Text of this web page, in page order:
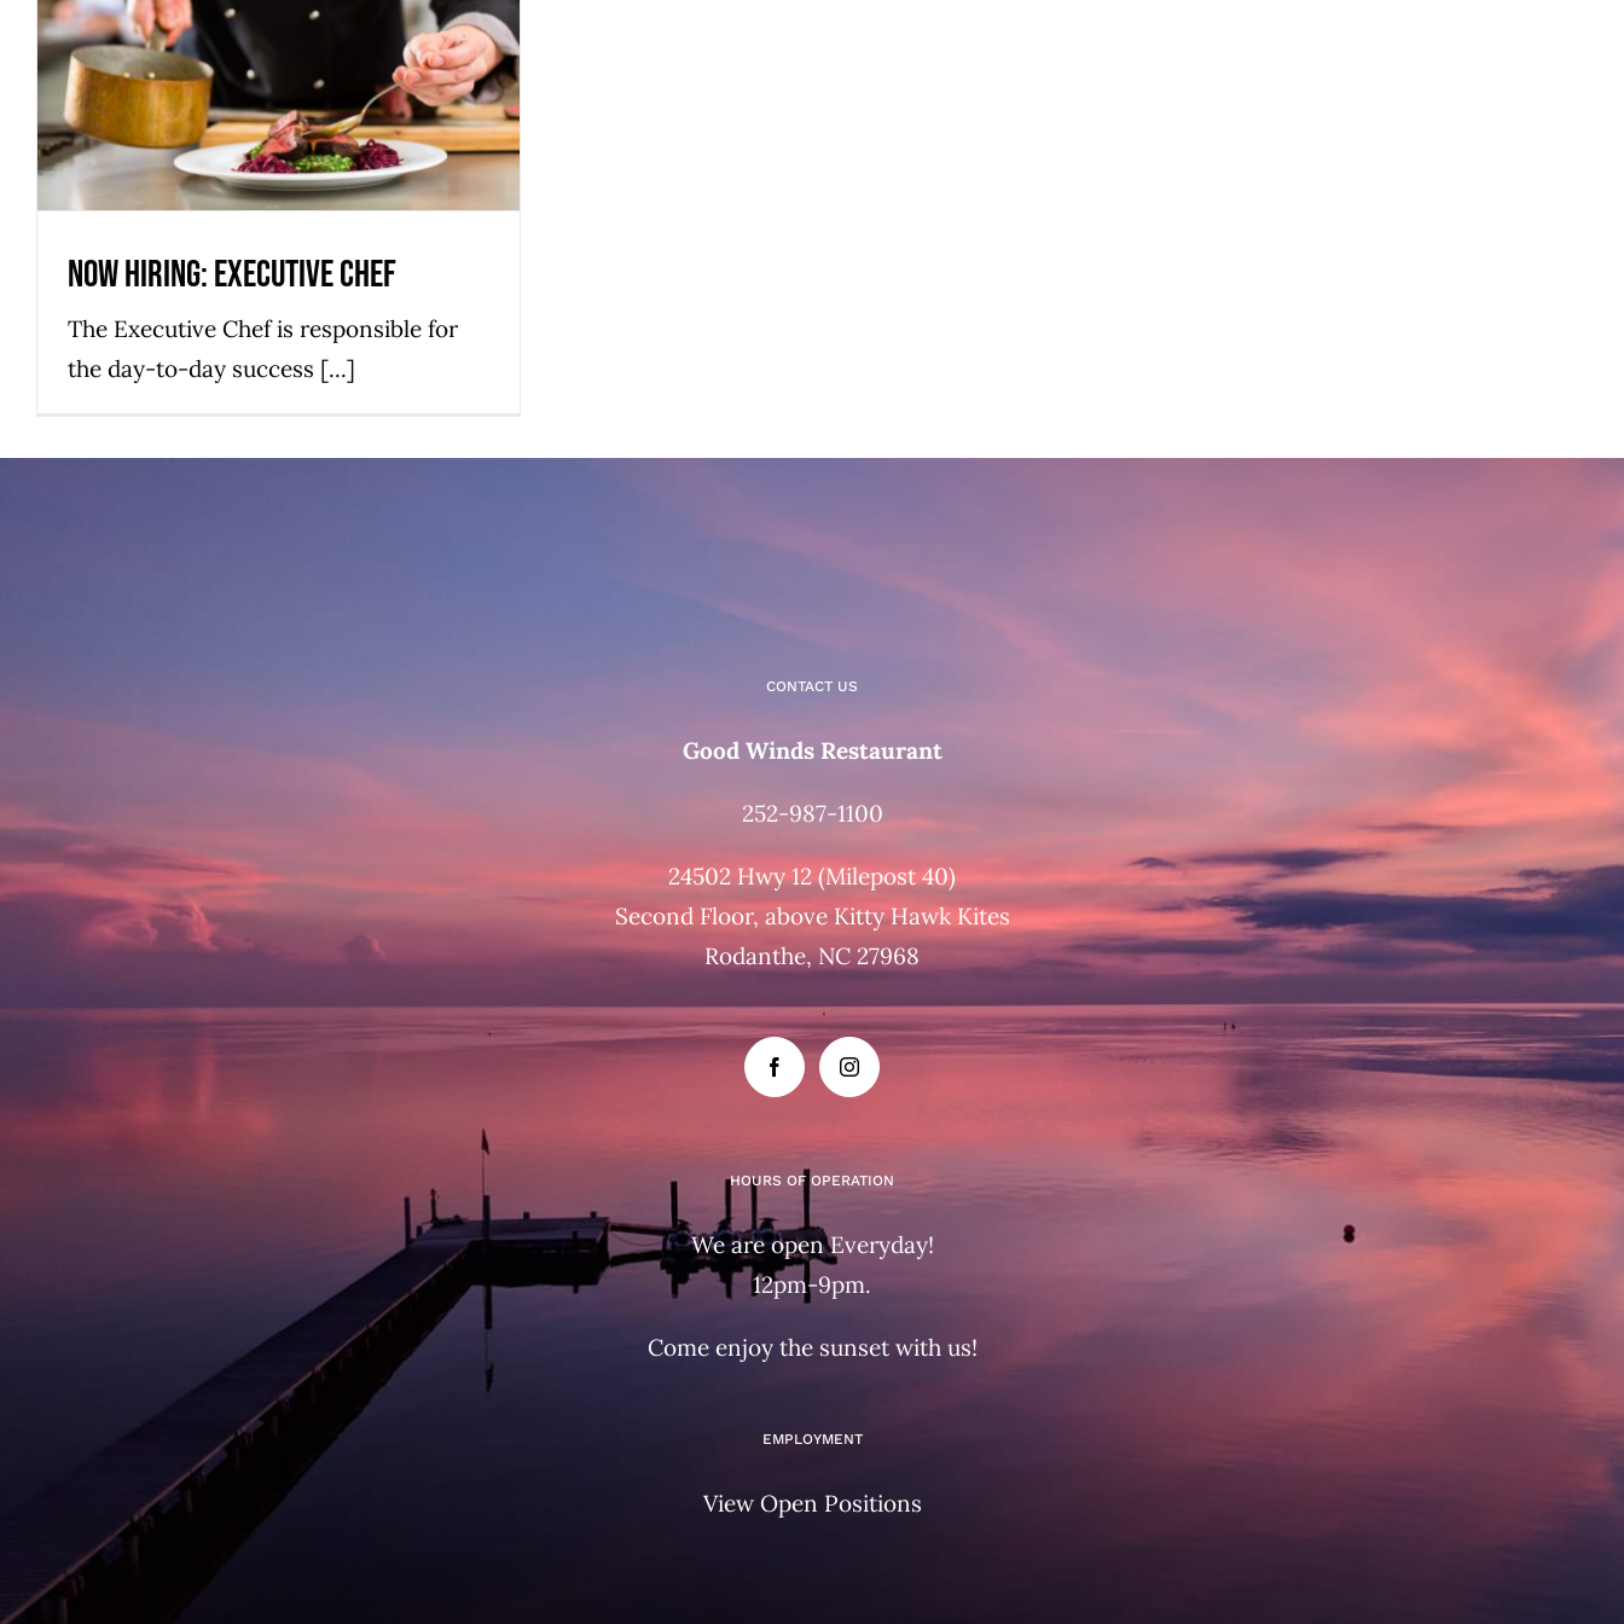
Now Hiring: Executive Chef
Hatteras Island Restaurant Hiring
Now Hiring: Executive Chef
The Executive Chef is responsible for
the day-to-day success [...]
CONTACT US
Good Winds Restaurant
252-987-1100
24502 Hwy 12 (Milepost 40)
Second Floor, above Kitty Hawk Kites
Rodanthe, NC 27968
HOURS OF OPERATION
We are open Everyday!
12pm-9pm.
Come enjoy the sunset with us!
EMPLOYMENT
View Open Positions